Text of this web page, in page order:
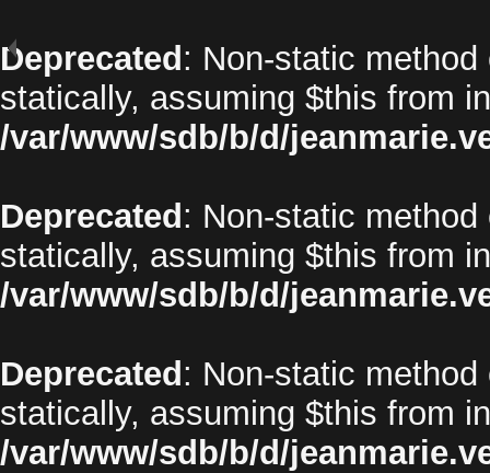
Deprecated : Non-static
statically, assuming $this from
/var/www/sdb/b/d/
Deprecated : Non-static
statically, assuming $this from
/var/www/sdb/b/d/
Deprecated : Non-static
statically, assuming $this from
/var/www/sdb/b/d/